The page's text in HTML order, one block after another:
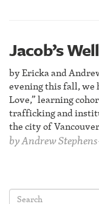
Jacob’s
by Ericka and
evening this fall, we
Love,” learning
trafficking and
the city of
byAndrew